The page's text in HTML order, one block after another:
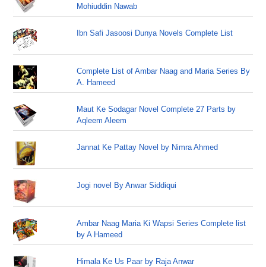
Mohiuddin Nawab
Ibn Safi Jasoosi Dunya Novels Complete List
Complete List of Ambar Naag and Maria Series By
A. Hameed
Maut Ke Sodagar Novel Complete 27 Parts by
Aqleem Aleem
Jannat Ke Pattay Novel by Nimra Ahmed
Jogi novel By Anwar Siddiqui
Ambar Naag Maria Ki Wapsi Series Complete list
by A Hameed
Himala Ke Us Paar by Raja Anwar